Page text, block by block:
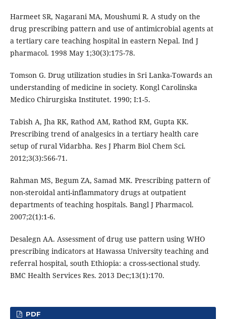
Harmeet SR, Nagarani MA, Moushumi R. A study on the
drug prescribing pattern and use of antimicrobial agents at
a tertiary care teaching hospital in eastern Nepal. Ind J
pharmacol. 1998 May 1;30(3):175-78.
Tomson G. Drug utilization studies in Sri Lanka-Towards an
understanding of medicine in society. Kongl Carolinska
Medico Chirurgiska Institutet. 1990; I:1-5.
Tabish A, Jha RK, Rathod AM, Rathod RM, Gupta KK.
Prescribing trend of analgesics in a tertiary health care
setup of rural Vidarbha. Res J Pharm Biol Chem Sci.
2012;3(3):566-71.
Rahman MS, Begum ZA, Samad MK. Prescribing pattern of
non-steroidal anti-inflammatory drugs at outpatient
departments of teaching hospitals. Bangl J Pharmacol.
2007;2(1):1-6.
Desalegn AA. Assessment of drug use pattern using WHO
prescribing indicators at Hawassa University teaching and
referral hospital, south Ethiopia: a cross-sectional study.
BMC Health Services Res. 2013 Dec;13(1):170.
PDF